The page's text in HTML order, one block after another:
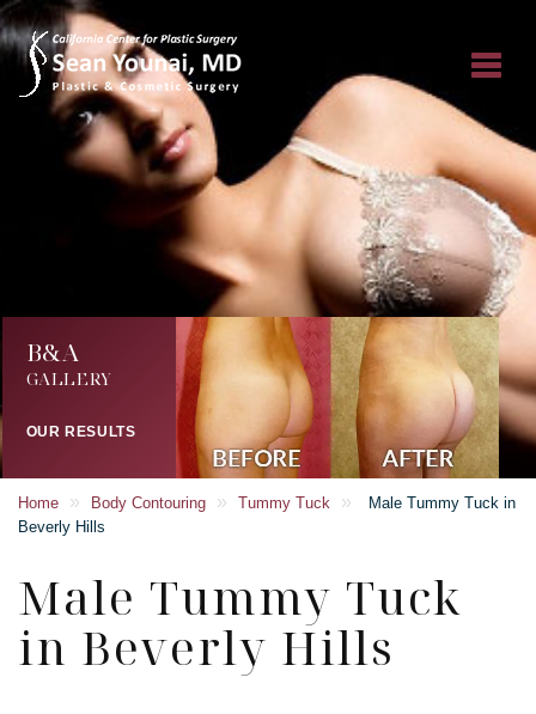
B&A
GALLERY
OUR RESULTS
Home » Body Contouring » Tummy Tuck »
Male Tummy Tuck in
Beverly Hills
Male Tummy Tuck
in Beverly Hills